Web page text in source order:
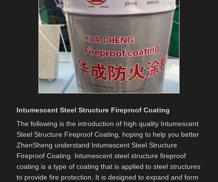
Intumescent Steel Structure Fireproof Coating
The following is the introduction of high quality Intumescent
Steel Structure Fireproof Coating, hoping to help you better
ZhenSheng understand Intumescent Steel Structure
Fireproof Coating. Intumescent steel structure fireproof
coating is a type of coating that is applied to steel structures
to provide fire protection. It is designed to expand and form